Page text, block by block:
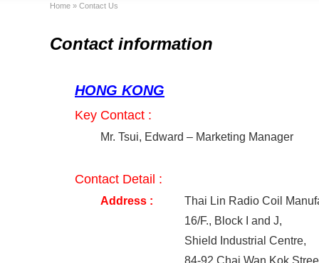
Home » Contact Us
Contact information
HONG KONG
Key Contact :
Mr. Tsui, Edward – Marketing Manager
Contact Detail :
Address :
Thai Lin Radio Coil
16/F., Block I and J,
Shield Industrial Centre,
84-92 Chai Wan Kok